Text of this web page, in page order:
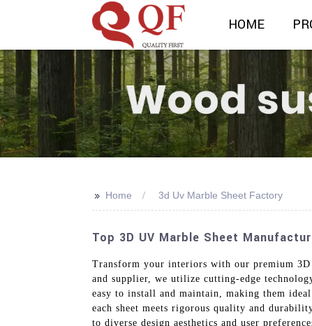
HOME
>> Home 3d Uv Marble Sheet Factory
Top 3D UV Marble Sheet
Transform your interiors with our premium
and supplier, we utilize cutting-edge
easy to install and maintain, making them
each sheet meets rigorous quality and
to diverse design aesthetics and user